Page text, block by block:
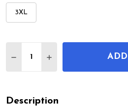
3XL
DECREASE QUANTITY OF
INCREASE
Description